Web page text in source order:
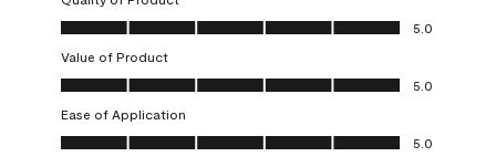
Quality of Product, 5.0 out of 5
5.0
Value of Product
Value of Product, 5.0 out of 5
5.0
Ease of Application
Ease of Application, 5.0 out of 5
5.0